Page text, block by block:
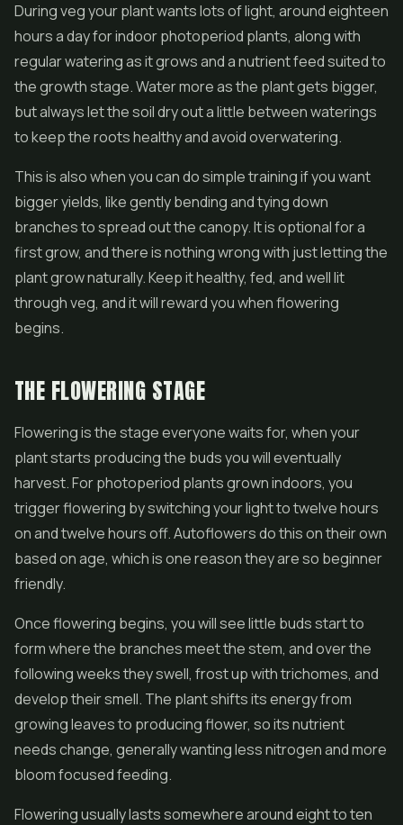
During veg your plant wants lots of light, around eighteen
hours a day for indoor photoperiod plants, along with
regular watering as it grows and a nutrient feed suited to
the growth stage. Water more as the plant gets bigger,
but always let the soil dry out a little between waterings
to keep the roots healthy and avoid overwatering.
This is also when you can do simple training if you want
bigger yields, like gently bending and tying down
branches to spread out the canopy. It is optional for a
first grow, and there is nothing wrong with just letting the
plant grow naturally. Keep it healthy, fed, and well lit
through veg, and it will reward you when flowering
begins.
THE FLOWERING STAGE
Flowering is the stage everyone waits for, when your
plant starts producing the buds you will eventually
harvest. For photoperiod plants grown indoors, you
trigger flowering by switching your light to twelve hours
on and twelve hours off. Autoflowers do this on their own
based on age, which is one reason they are so beginner
friendly.
Once flowering begins, you will see little buds start to
form where the branches meet the stem, and over the
following weeks they swell, frost up with trichomes, and
develop their smell. The plant shifts its energy from
growing leaves to producing flower, so its nutrient
needs change, generally wanting less nitrogen and more
bloom focused feeding.
Flowering usually lasts somewhere around eight to ten